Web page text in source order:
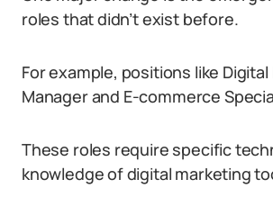
roles that didn’t exist before.
For example, positions like
Manager and E-commerce
These roles require specific
knowledge of digital marketing